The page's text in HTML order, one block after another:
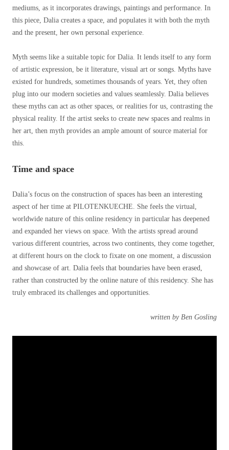
mediums, as it incorporates drawings, paintings and performance. In
this piece, Dalia creates a space, and populates it with both the myth
and the present, her own personal experience.
Myth seems like a suitable topic for Dalia. It lends itself to any form
of artistic expression, be it literature, visual art or songs. Myths have
existed for hundreds, sometimes thousands of years. Yet, they often
plug into our modern societies and values seamlessly. Dalia believes
these myths can act as other spaces, or realities for us, contrasting the
physical reality. If the artist seeks to create new spaces and realms in
her art, then myth provides an ample amount of source material for
this.
Time and space
Dalia’s focus on the construction of spaces has been an interesting
aspect of her time at PILOTENKUECHE. She feels the virtual,
worldwide nature of this online residency in particular has deepened
and expanded her views on space. With the artists spread around
various different countries, across two continents, they come together,
at different hours on the clock to fixate on one moment, a discussion
and showcase of art. Dalia feels that boundaries have been erased,
rather than constructed by the online nature of this residency. She has
truly embraced its challenges and opportunities.
written by Ben Gosling